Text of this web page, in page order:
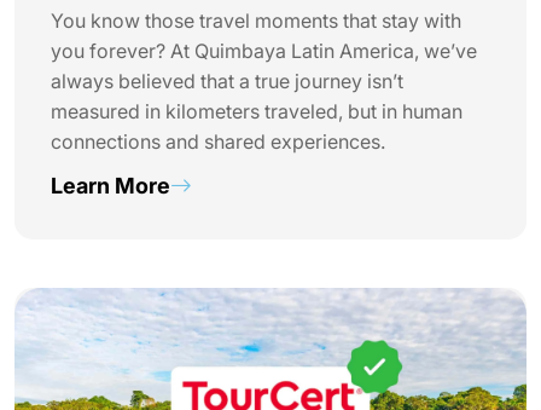
You know those travel moments that stay with
you forever? At Quimbaya Latin America, we’ve
always believed that a true journey isn’t
measured in kilometers traveled, but in human
connections and shared experiences.
Learn More